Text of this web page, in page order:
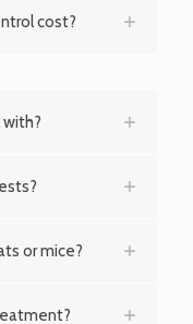
cost?
or mice?